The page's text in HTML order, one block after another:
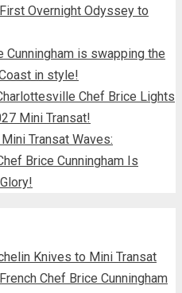
Overnight Odyssey to
is swapping the
in style!
Chef Brice Lights
Mini Transat!
Transat Waves:
Brice Cunningham Is
Knives to Mini Transat
Chef Brice Cunningham